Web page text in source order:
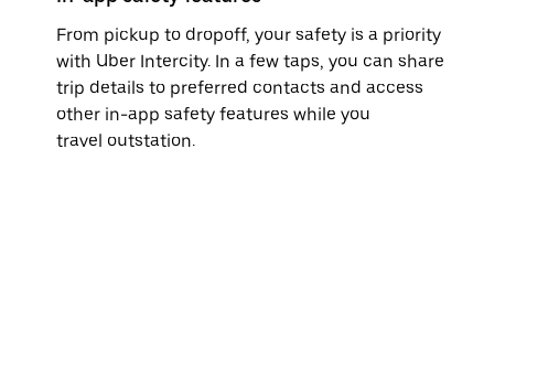
From pickup to dropoff, your safety is a priority
with Uber Intercity. In a few taps, you can share
trip details to preferred contacts and access
other in-app safety features while you
travel outstation.